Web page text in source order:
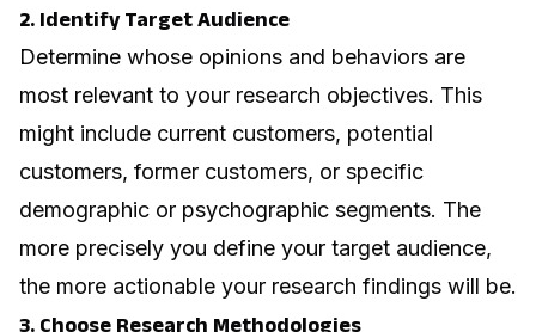
2. Identify Target Audience
Determine whose opinions and behaviors are
most relevant to your research objectives. This
might include current customers, potential
customers, former customers, or specific
demographic or psychographic segments. The
more precisely you define your target audience,
the more actionable your research findings will be.
3. Choose Research Methodologies